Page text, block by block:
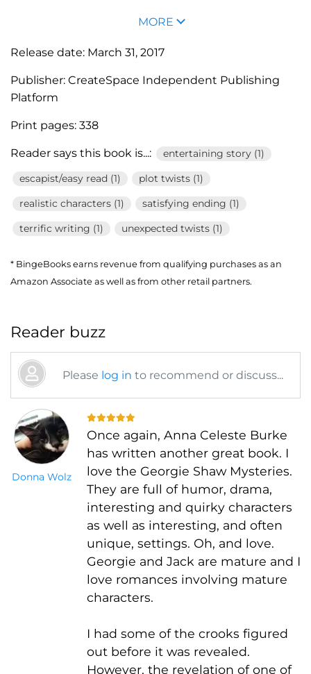
MORE
Release date: March 31, 2017
Publisher: CreateSpace Independent Publishing
Platform
Print pages: 338
Reader says this book is...:
entertaining story (1)
escapist/easy read (1)
plot twists (1)
realistic characters (1)
satisfying ending (1)
terrific writing (1)
unexpected twists (1)
* BingeBooks earns revenue from qualifying purchases as an
Amazon Associate as well as from other retail partners.
Reader buzz
Please log in to recommend or discuss...
Donna Wolz
Once again, Anna Celeste Burke
has written another great book. I
love the Georgie Shaw Mysteries.
They are full of humor, drama,
interesting and quirky characters
as well as interesting, and often
unique, settings. Oh, and love.
Georgie and Jack are mature and I
love romances involving mature
characters.
I had some of the crooks figured
out before it was revealed.
However, the revelation of one of